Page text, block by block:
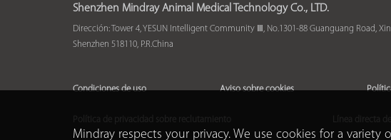
Shenzhen Mindray Animal Medical Technology Co., LTD.
Dirección: Tower 4, YESUN Intelligent Community Ⅲ, No.1301-88 Guanguang Road,
Shenzhen 518110, P.R.China
Condiciones de uso Aviso sobre cookies
Mindray respects your privacy. We use cookies for a